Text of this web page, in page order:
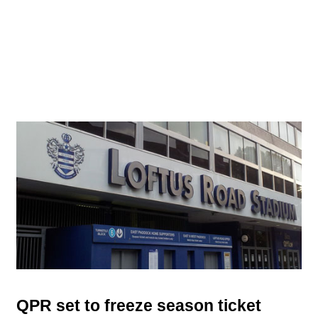
QPR set to freeze season ticket